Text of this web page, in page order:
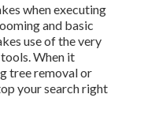
when executing
and basic
use of the very
When it
tree removal or
your search right